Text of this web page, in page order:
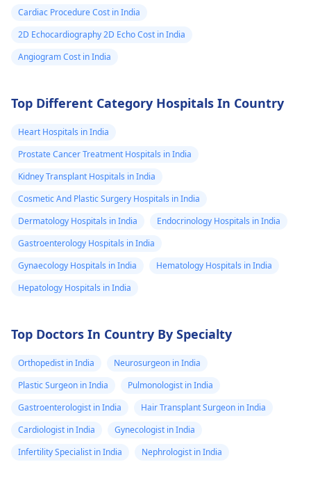
Cardiac Procedure Cost in India
2D Echocardiography 2D Echo Cost in India
Angiogram Cost in India
Top Different Category Hospitals In Country
Heart Hospitals in India
Prostate Cancer Treatment Hospitals in India
Kidney Transplant Hospitals in India
Cosmetic And Plastic Surgery Hospitals in India
Dermatology Hospitals in India
Endocrinology Hospitals in India
Gastroenterology Hospitals in India
Gynaecology Hospitals in India
Hematology Hospitals in India
Hepatology Hospitals in India
Top Doctors In Country By Specialty
Orthopedist in India
Neurosurgeon in India
Plastic Surgeon in India
Pulmonologist in India
Gastroenterologist in India
Hair Transplant Surgeon in India
Cardiologist in India
Gynecologist in India
Infertility Specialist in India
Nephrologist in India